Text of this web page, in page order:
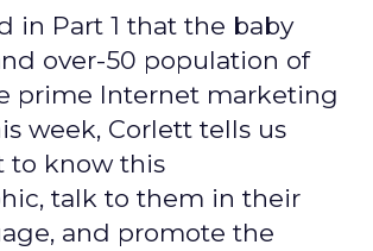
in Part 1 that the baby
over-50 population of
prime Internet marketing
week, Corlett tells us
to know this
talk to them in their
and promote the